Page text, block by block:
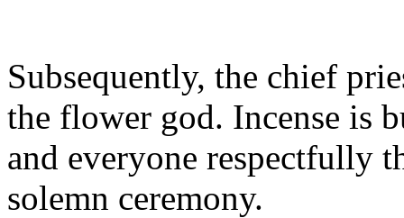
Subsequently, the chief
the flower god. Incense is
and everyone respectfully
solemn ceremony.